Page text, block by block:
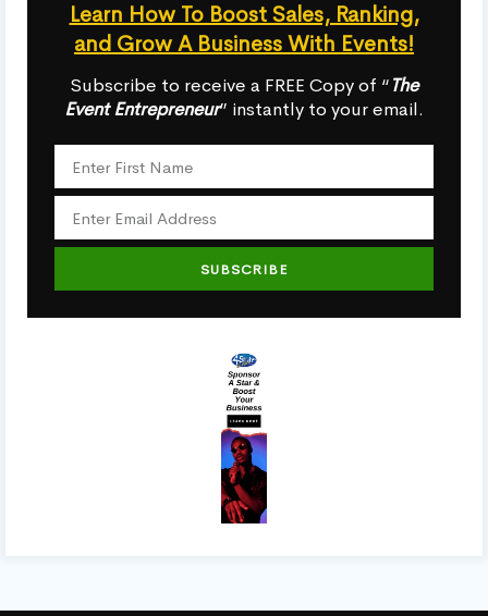
Learn How To Boost Sales, Ranking,
and Grow A Business With Events!
Subscribe to receive a FREE Copy of “The
Event Entrepreneur” instantly to your email.
SUBSCRIBE